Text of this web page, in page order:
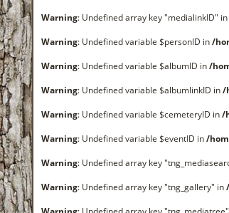
Warning: Undefined array key "medialinkID" in